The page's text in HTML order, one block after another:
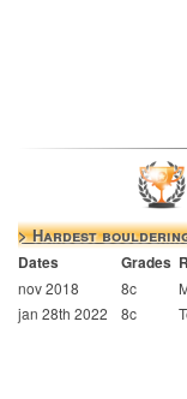
> Hardest
Dates Grades
nov 2018 8c
jan 28th 2022
8c